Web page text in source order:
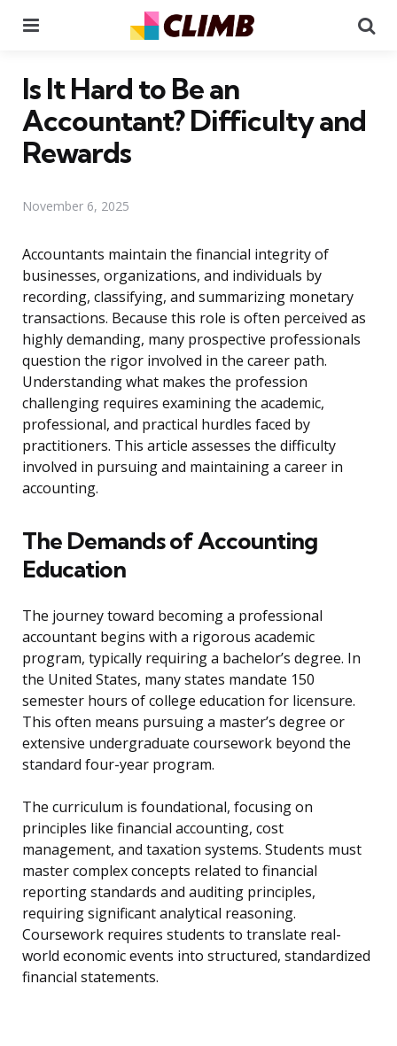
Is It Hard to Be an
Accountant? Difficulty and
Rewards
November 6, 2025
Accountants maintain the financial integrity of
businesses, organizations, and individuals by
recording, classifying, and summarizing monetary
transactions. Because this role is often perceived as
highly demanding, many prospective professionals
question the rigor involved in the career path.
Understanding what makes the profession
challenging requires examining the academic,
professional, and practical hurdles faced by
practitioners. This article assesses the difficulty
involved in pursuing and maintaining a career in
accounting.
The Demands of Accounting
Education
The journey toward becoming a professional
accountant begins with a rigorous academic
program, typically requiring a bachelor’s degree. In
the United States, many states mandate 150
semester hours of college education for licensure.
This often means pursuing a master’s degree or
extensive undergraduate coursework beyond the
standard four-year program.
The curriculum is foundational, focusing on
principles like financial accounting, cost
management, and taxation systems. Students must
master complex concepts related to financial
reporting standards and auditing principles,
requiring significant analytical reasoning.
Coursework requires students to translate real-
world economic events into structured, standardized
financial statements.